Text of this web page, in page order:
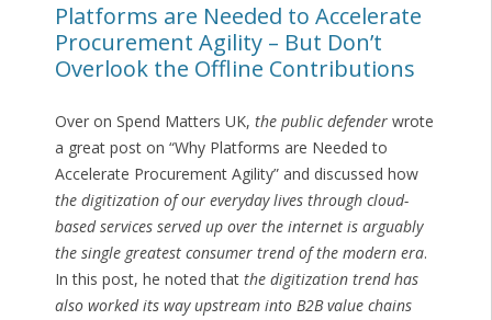
Platforms are Needed to Accelerate
Procurement Agility – But Don’t
Overlook the Offline Contributions
Over on Spend Matters UK, the public defenderwrote
a great post on “Why Platforms are Needed to
Accelerate Procurement Agility” and discussed how
the digitization of our everyday lives through cloud-
based services served up over the internet is arguably
the single greatest consumer trend of the modern era.
In this post, he noted that the digitization trend has
also worked its way upstream into B2B value chains